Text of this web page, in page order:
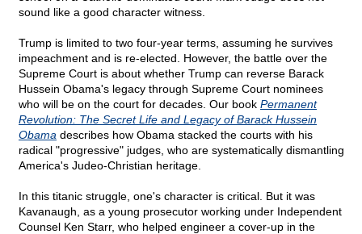
sound like a good character witness.
Trump is limited to two four-year terms, assuming he survives
impeachment and is re-elected. However, the battle over the
Supreme Court is about whether Trump can reverse Barack
Hussein Obama's legacy through Supreme Court nominees
who will be on the court for decades. Our book Permanent
Revolution: The Secret Life and Legacy of Barack Hussein
Obama describes how Obama stacked the courts with his
radical "progressive" judges, who are systematically dismantling
America's Judeo-Christian heritage.
In this titanic struggle, one's character is critical. But it was
Kavanaugh, as a young prosecutor working under Independent
Counsel Ken Starr, who helped engineer a cover-up in the